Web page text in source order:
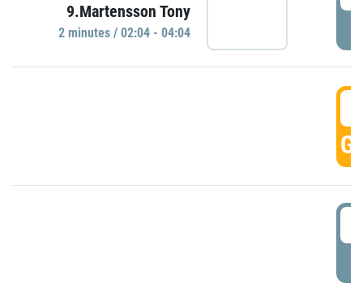
9.Martensson Tony
2 minutes / 02:04 - 04:04